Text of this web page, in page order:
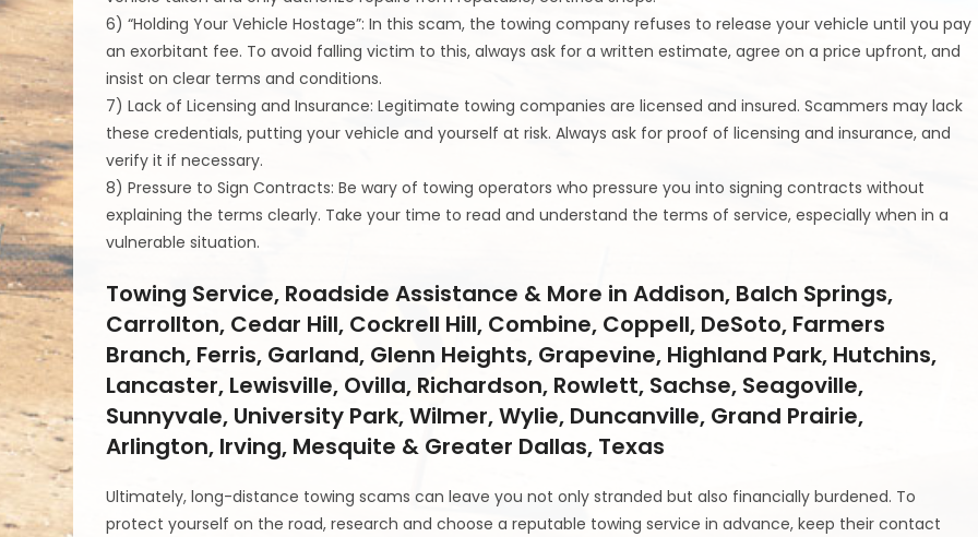
6) “Holding Your Vehicle Hostage”: In this scam, the towing company refuses to release your vehicle until you pay
an exorbitant fee. To avoid falling victim to this, always ask for a written estimate, agree on a price upfront, and
insist on clear terms and conditions.
7) Lack of Licensing and Insurance: Legitimate towing companies are licensed and insured. Scammers may lack
these credentials, putting your vehicle and yourself at risk. Always ask for proof of licensing and insurance, and
verify it if necessary.
8) Pressure to Sign Contracts: Be wary of towing operators who pressure you into signing contracts without
explaining the terms clearly. Take your time to read and understand the terms of service, especially when in a
vulnerable situation.
Towing Service, Roadside Assistance & More in Addison, Balch Springs,
Carrollton, Cedar Hill, Cockrell Hill, Combine, Coppell, DeSoto, Farmers
Branch, Ferris, Garland, Glenn Heights, Grapevine, Highland Park, Hutchins,
Lancaster, Lewisville, Ovilla, Richardson, Rowlett, Sachse, Seagoville,
Sunnyvale, University Park, Wilmer, Wylie, Duncanville, Grand Prairie,
Arlington, Irving, Mesquite & Greater Dallas, Texas
Ultimately, long-distance towing scams can leave you not only stranded but also financially burdened. To
protect yourself on the road, research and choose a reputable towing service in advance, keep their contact